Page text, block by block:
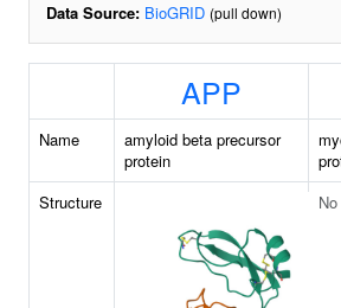
Data Source: BioGRID (pull down)
APP
Name
amyloid beta precursor
protein
Structure